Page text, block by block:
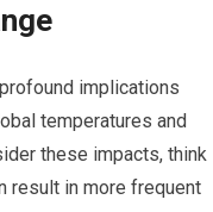
implications
temperatures and
these impacts, think
result in more frequent